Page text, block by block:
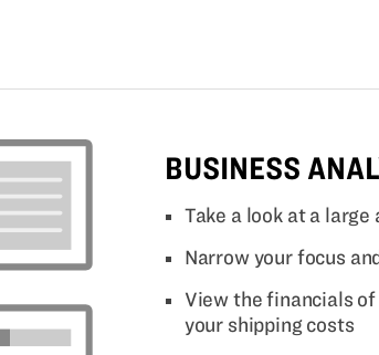
BUSINESS
Take a look at a
Narrow your focus
View the financials
your shipping costs